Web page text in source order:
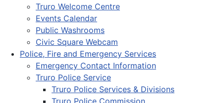
Truro Welcome Centre
Events Calendar
Public Washrooms
Civic Square Webcam
Police, Fire and Emergency Services
Emergency Contact Information
Truro Police Service
Truro Police Services & Divisions
Truro Police Commission